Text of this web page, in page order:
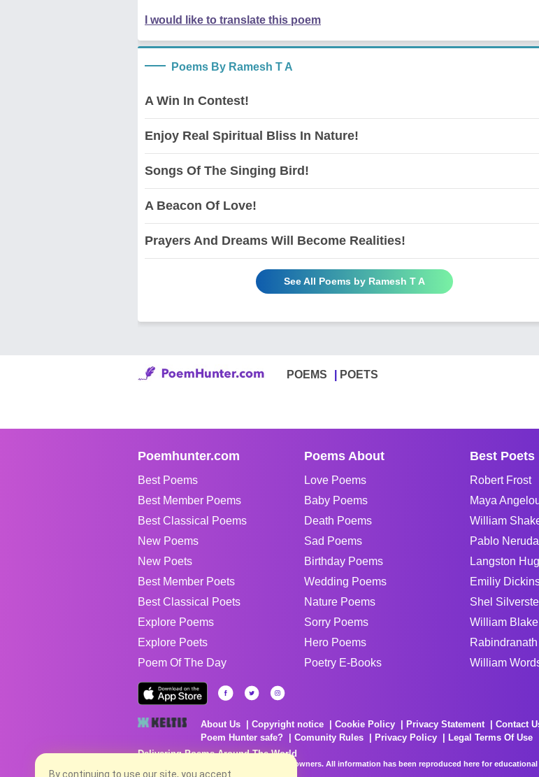
I would like to translate this poem
Poems By Ramesh T A
A Win In Contest!
Enjoy Real Spiritual Bliss In Nature!
Songs Of The Singing Bird!
A Beacon Of Love!
Prayers And Dreams Will Become Realities!
See All Poems by Ramesh T A
POEMS POETS
Poemhunter.com
Best Poems
Best Member Poems
Best Classical Poems
New Poems
New Poets
Best Member Poets
Best Classical Poets
Explore Poems
Explore Poets
Poem Of The Day
Poems About
Love Poems
Baby Poems
Death Poems
Sad Poems
Birthday Poems
Wedding Poems
Nature Poems
Sorry Poems
Hero Poems
Poetry E-Books
Best Poets
Robert Frost
Maya
William
Pablo Neruda
Langston
Emiliy
Shel
William Blake
William
About Us Copyright notice Cookie Policy Privacy Statement Contact
Poem Hunter safe?
Comunity Rules Privacy Policy
Legal Terms Of Use
Delivering Poems Around The World
Poems are the property of their respective owners. All information has been reproduced here for
no charge...
By continuing to use our site, you accept